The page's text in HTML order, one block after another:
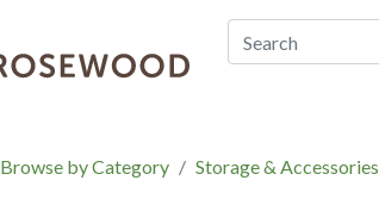
Browse by Category Storage & Accessories